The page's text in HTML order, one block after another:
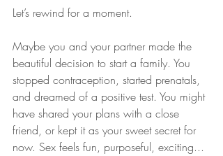
Let’s rewind for a moment.
Maybe you and your partner made the
beautiful decision to start a family. You
stopped contraception, started prenatals,
and dreamed of a positive test. You might
have shared your plans with a close
friend, or kept it as your sweet secret for
now. Sex feels fun, purposeful, exciting...